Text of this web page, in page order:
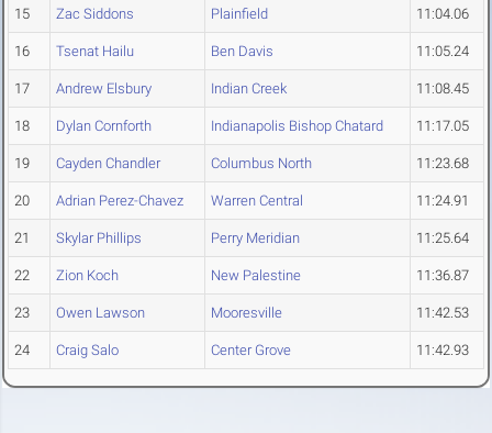
15 Zac Siddons Plainfield 11:04.06
16 Tsenat Hailu Ben Davis 11:05.24
17 Andrew Elsbury Indian Creek 11:08.45
18 Dylan Cornforth Indianapolis Bishop Chatard 11:17.05
19 Cayden Chandler Columbus North 11:23.68
20 Adrian Perez-Chavez Warren Central 11:24.91
21 Skylar Phillips Perry Meridian 11:25.64
22 Zion Koch New Palestine 11:36.87
23 Owen Lawson Mooresville 11:42.53
24 Craig Salo Center Grove 11:42.93